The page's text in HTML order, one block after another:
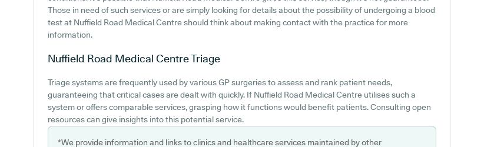
Those in need of such services or are simply looking for details about the possibility of undergoing a blood
test at Nuffield Road Medical Centre should think about making contact with the practice for more
information.
Nuffield Road Medical CentreTriage
Triage systems are frequently used by various GP surgeries to assess and rank patient needs,
guaranteeing that critical cases are dealt with quickly. If Nuffield Road Medical Centre utilises such a
system or offers comparable services, grasping how it functions would benefit patients. Consulting open
resources can give insights into this potential service.
*We provide information and links to clinics and healthcare services maintained by other